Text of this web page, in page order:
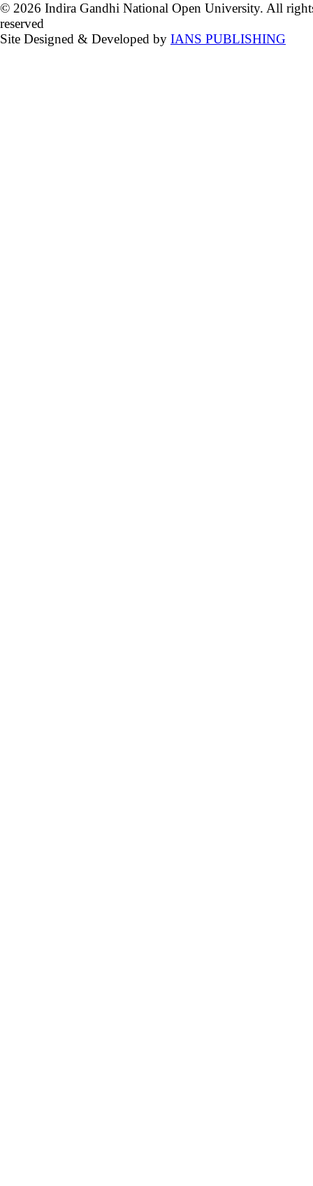
© 2026 Indira Gandhi National Open University. All
reserved
Site Designed & Developed by IANS PUBLISHING